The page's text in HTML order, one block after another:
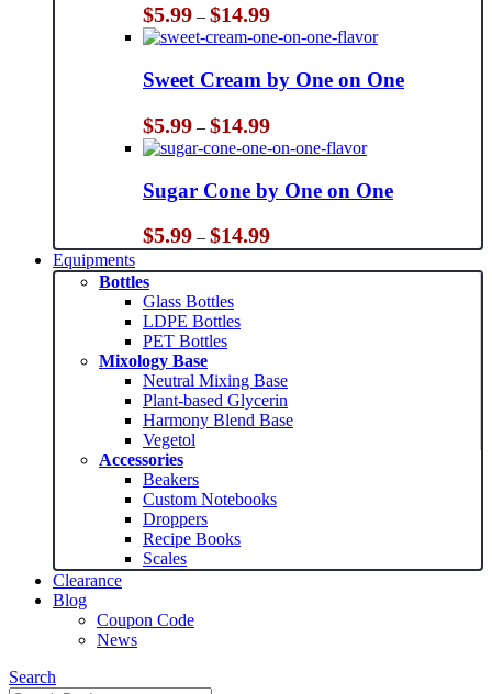
$5.99 – $14.99Price
range:
$5.99
through
$14.99
Sweet Cream by One on One
$5.99 – $14.99Price
range:
$5.99
through
$14.99
Sugar Cone by One on One
$5.99 – $14.99Price
range:
$5.99
Equipments
Bottles
Glass Bottles
LDPE Bottles
PET Bottles
Mixology Base
Neutral Mixing Base
Plant-based Glycerin
Harmony Blend Base
Vegetol
Accessories
Beakers
Custom Notebooks
Droppers
Recipe Books
Scales
Clearance
Blog
Coupon Code
News
Search